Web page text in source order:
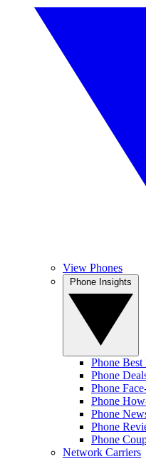
View Phones
Phone Best
Phone
Phone
Phone
Phone
Phone
Phone
Network Carriers